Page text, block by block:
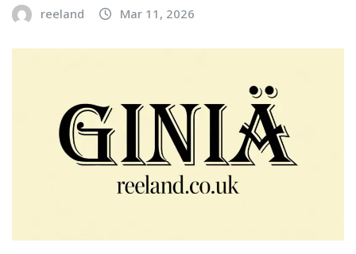
reeland Mar 11, 2026